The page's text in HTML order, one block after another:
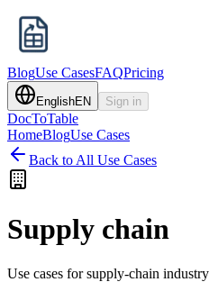
BlogUse CasesFAQPricing
EnglishEN Sign in
DocToTable
HomeBlogUse Cases
Back to All Use Cases
Supply chain
Use cases for supply-chain industry